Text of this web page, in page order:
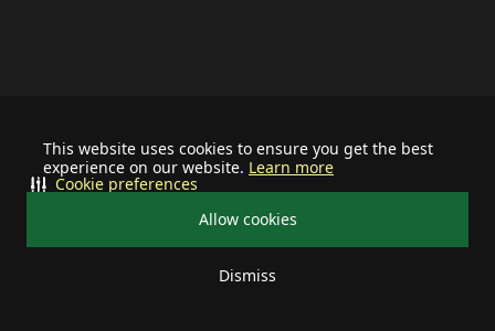
This website uses cookies to ensure you get the best
experience on our website. Learn more
Allow cookies
Dismiss
Cookie preferences